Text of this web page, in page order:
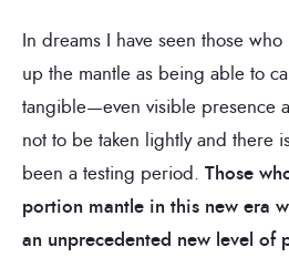
In dreams I have seen those
up the mantle as being able to
tangible—even visible presence
not to be taken lightly and there
been a testing period. Those
portion mantle in this new era
an unprecedented new level of